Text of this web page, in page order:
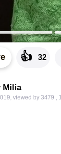
👍 32
Milia
viewed by 3479 1